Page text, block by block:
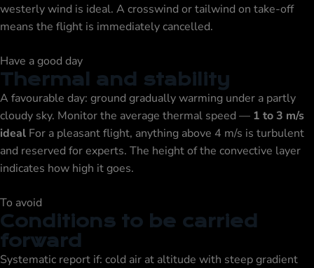
westerly wind is ideal. A crosswind or tailwind on take-off
means the flight is immediately cancelled.
Have a good day
Thermal and stability
A favourable day: ground gradually warming under a partly
cloudy sky. Monitor the average thermal speed — 1 to 3 m/s
ideal For a pleasant flight, anything above 4 m/s is turbulent
and reserved for experts. The height of the convective layer
indicates how high it goes.
To avoid
Conditions to be carried
forward
Systematic report if: cold air at altitude with steep gradient